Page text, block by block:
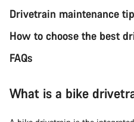
Drivetrain maintenance
How to choose the best
FAQs
What is a bike